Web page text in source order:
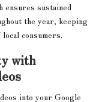
ensures sustained
the year, keeping
consumers.
with
into your Google